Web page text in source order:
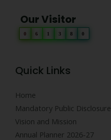
Our Visitor
0 6 1 3 8 0
Quick Links
Home
Mandatory Public Disclosure
Vision and Mission
Annual Planner 2026-27